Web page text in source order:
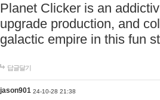
Planet Clicker is an
upgrade production, and
galactic empire in this fun
답글달기
jason901 24-10-28 21:38